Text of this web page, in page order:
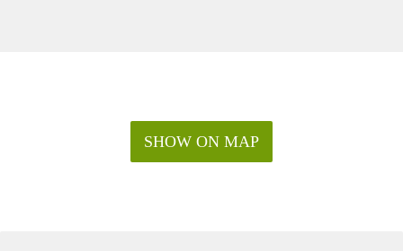
SHOW ON MAP